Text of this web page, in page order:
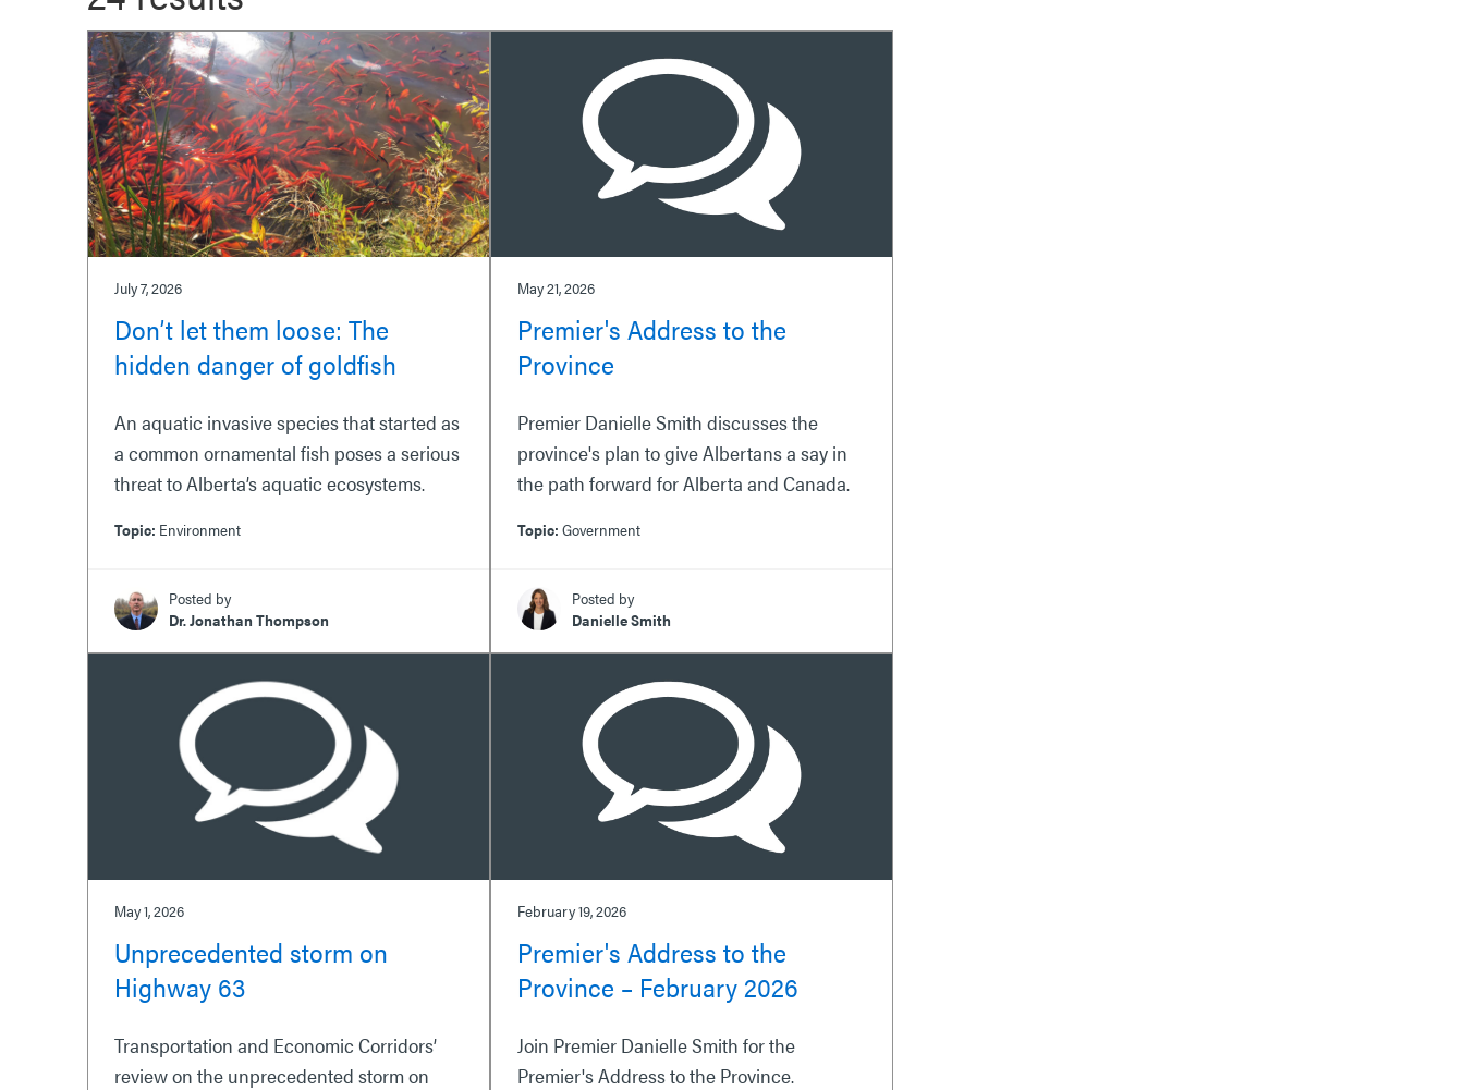
July 7, 2026
Don’t let them loose: The
hidden danger of goldfish
An aquatic invasive species that started as
a common ornamental fish poses a serious
threat to Alberta’s aquatic ecosystems.
Topic: Environment
Posted by
Dr. Jonathan Thompson
May 21, 2026
Premier's Address to the
Province
Premier Danielle Smith discusses the
province's plan to give Albertans a say in
the path forward for Alberta and Canada.
Topic: Government
Posted by
Danielle Smith
May 1, 2026
Unprecedented storm on
Highway 63
Transportation and Economic Corridors’
review on the unprecedented storm on
February 19, 2026
Premier's Address to the
Province – February 2026
Join Premier Danielle Smith for the
Premier's Address to the Province.